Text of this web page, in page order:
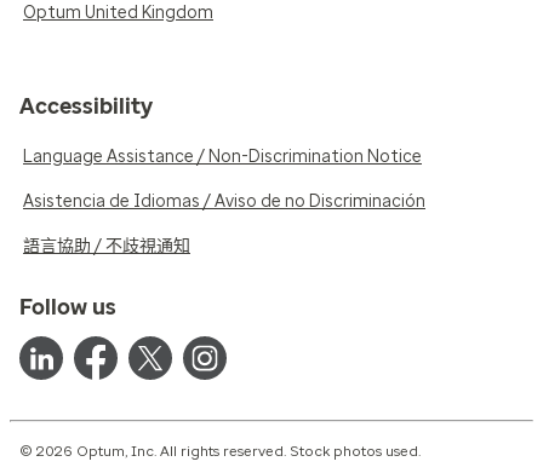
Optum United Kingdom
Accessibility
Language Assistance / Non-Discrimination Notice
Asistencia de Idiomas / Aviso de no Discriminación
語言協助 / 不歧視通知
Follow us
© 2026 Optum, Inc. All rights reserved. Stock photos used.